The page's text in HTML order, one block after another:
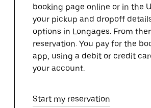
booking page online or in the
your pickup and dropoff
options in Longages. From
reservation. You pay for the
app, using a debit or credit
your account.
Start my reservation